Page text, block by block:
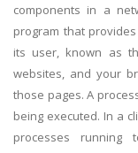
components in a
program that
its user, known as
websites, and your
those pages. A
being executed. In a
processes running